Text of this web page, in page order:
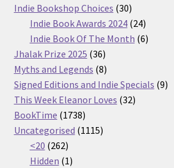
Indie Bookshop Choices 3030
products
Indie Book Awards 2024 2424
products
Indie Book Of The Month 66
Jhalak Prize 2025 3636
products
Myths and Legends 88
products
Signed Editions and Indie Specials 99
This Week Eleanor Loves 3232
BookTime 17381738
products
Uncategorised 11151115
<20 262262
products
Hidden 11